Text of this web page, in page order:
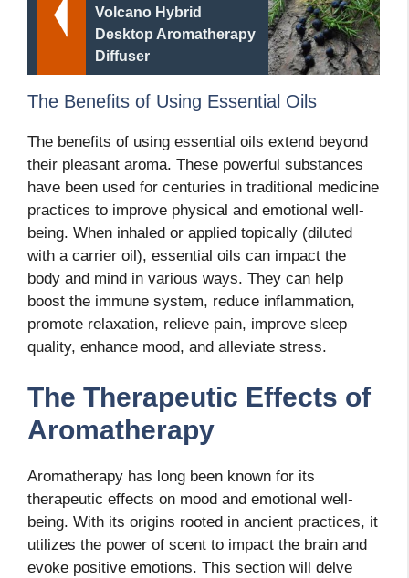
Volcano Hybrid
Desktop Aromatherapy
Diffuser
The Benefits of Using Essential Oils
The benefits of using essential oils extend beyond
their pleasant aroma. These powerful substances
have been used for centuries in traditional medicine
practices to improve physical and emotional well-
being. When inhaled or applied topically (diluted
with a carrier oil), essential oils can impact the
body and mind in various ways. They can help
boost the immune system, reduce inflammation,
promote relaxation, relieve pain, improve sleep
quality, enhance mood, and alleviate stress.
The Therapeutic Effects of
Aromatherapy
Aromatherapy has long been known for its
therapeutic effects on mood and emotional well-
being. With its origins rooted in ancient practices, it
utilizes the power of scent to impact the brain and
evoke positive emotions. This section will delve